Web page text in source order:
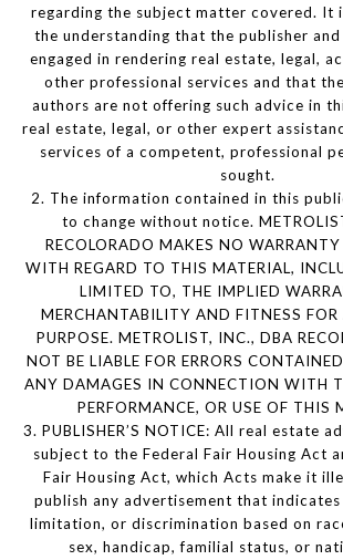
regarding the subject matter covered. It
the understanding that the publisher
engaged in rendering real estate, legal,
other professional services and that
authors are not offering such advice in
real estate, legal, or other expert
services of a competent, professional
sought.
2. The information contained in this
to change without notice.
RECOLORADO MAKES NO
WITH REGARD TO THIS MATERIAL,
LIMITED TO, THE IMPLIED
MERCHANTABILITY AND FITNESS FOR
PURPOSE. METROLIST, INC., DBA
NOT BE LIABLE FOR ERRORS
ANY DAMAGES IN CONNECTION WITH
PERFORMANCE, OR USE OF THIS
3. PUBLISHER’S NOTICE: All real estate
subject to the Federal Fair Housing Act
Fair Housing Act, which Acts make it
publish any advertisement that indicates
limitation, or discrimination based on
sex, handicap, familial status, or